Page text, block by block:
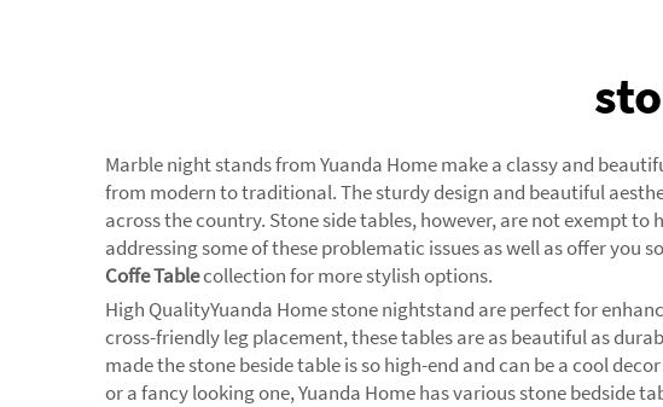
Marble night stands from Yuanda Home make a classy and
from modern to traditional. The sturdy design and beautiful
across the country. Stone side tables, however, are not exempt
addressing some of these problematic issues as well as offer you
Coffe Tablecollection for more stylish options.
High QualityYuanda Home stone nightstand are perfect for
cross-friendly leg placement, these tables are as beautiful as
made the stone beside table is so high-end and can be a cool
or a fancy looking one, Yuanda Home has various stone bedside